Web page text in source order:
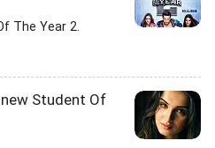
The Year 2.
Student Of